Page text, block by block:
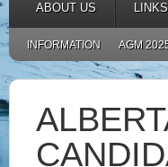
ABOUT US LINKS
INFORMATION AGM